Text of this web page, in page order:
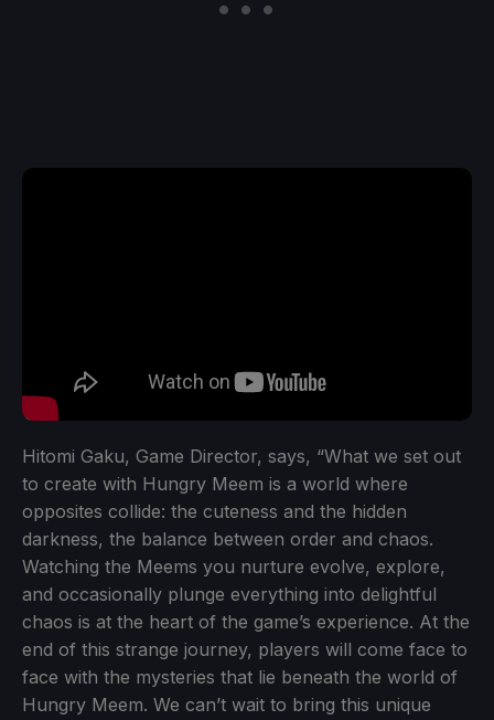
Hitomi Gaku, Game Director, says, “What we set out
to create with Hungry Meem is a world where
opposites collide: the cuteness and the hidden
darkness, the balance between order and chaos.
Watching the Meems you nurture evolve, explore,
and occasionally plunge everything into delightful
chaos is at the heart of the game’s experience. At the
end of this strange journey, players will come face to
face with the mysteries that lie beneath the world of
Hungry Meem. We can’t wait to bring this unique